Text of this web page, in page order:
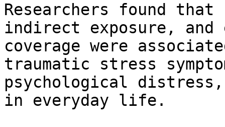
Researchers found
indirect exposure, and
coverage were
traumatic stress
psychological
in everyday life.